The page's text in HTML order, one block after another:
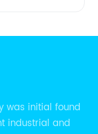
was initial found
industrial and